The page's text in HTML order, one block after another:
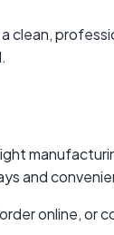
clean,
and
online,